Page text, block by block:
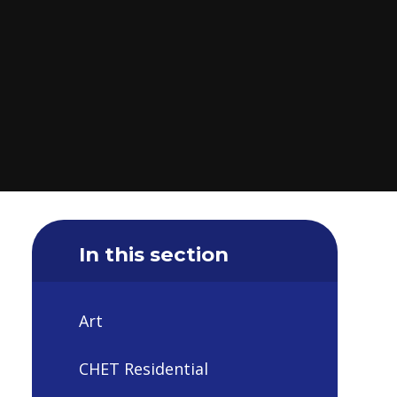
In this section
Art
CHET Residential